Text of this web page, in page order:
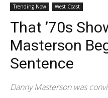
Trending Now West Coast
That ’70s
Masterson
Sentence
Danny Masterson was